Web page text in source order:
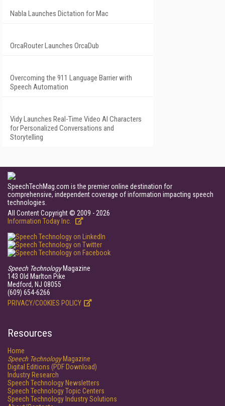
Nabla Launches Dictation for Mac
OrcaRouter Launches OrcaDub
Overcoming the 911 Language Barrier with
Speech Automation
Vidy Launches Real-Time Video AI Characters
for Personalized Conversations and
Storytelling
SpeechTechMag.com is the premier online destination for
comprehensive, independent coverage of information impacting speech
technologies.
All Content Copyright © 2009 - 2026
Information Today Inc.
Speech TechnologyMagazine
143 Old Marlton Pike
Medford, NJ 08055
(609) 654-6266
PRIVACY/COOKIES POLICY
Resources
Home
Speech TechnologyMagazine
Digital Editions (PDF Download)
Industry Research
Speech Technology Newsletters
Speech Technology Topic Centers
Speech Technology Industry Solutions